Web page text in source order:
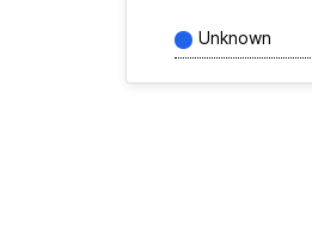
Unknown